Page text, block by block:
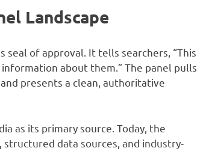
Landscape
seal of approval. It tells searchers, “This
about them.” The panel pulls
presents a clean, authoritative
as its primary source. Today, the
data sources, and industry-